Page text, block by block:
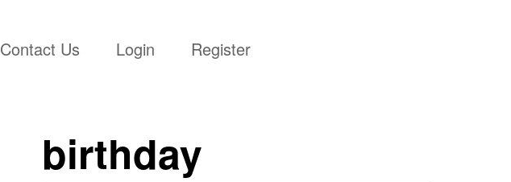
Contact Us Login Register
birthday